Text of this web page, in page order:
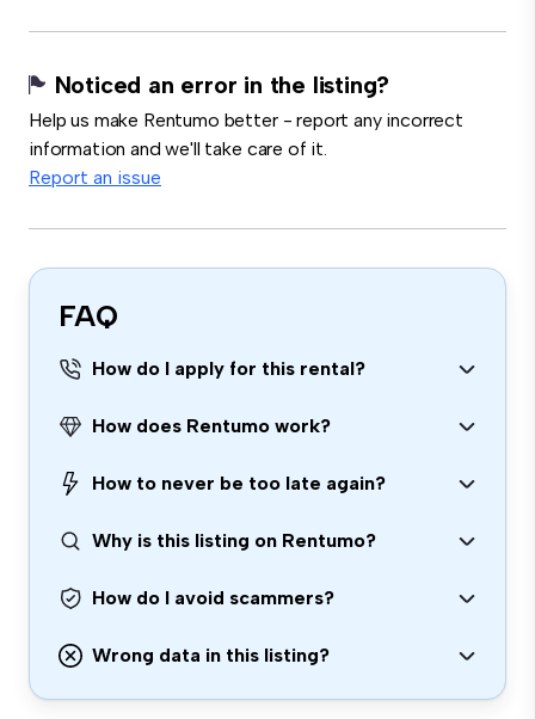
Noticed an error in the listing?
Help us make Rentumo better - report any incorrect
information and we'll take care of it.
Report an issue
FAQ
How do I apply for this rental?
How does Rentumo work?
How to never be too late again?
Why is this listing on Rentumo?
How do I avoid scammers?
Wrong data in this listing?